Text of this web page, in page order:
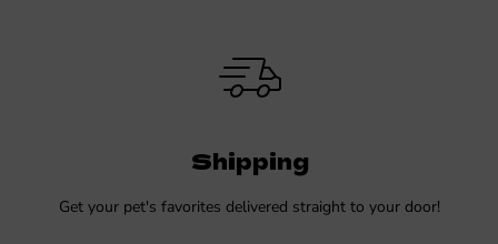
Shipping
Get your pet's favorites delivered straight to your door!